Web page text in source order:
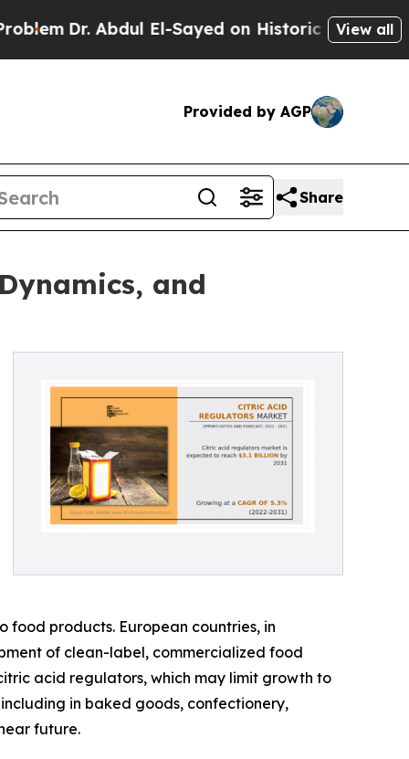
El-Sayed on Historic Michigan Win:View all
Provided by AGP
Share
and
products. European countries, in
of clean-label, commercialized food
acid regulators, which may limit growth to
in baked goods, confectionery,
future.